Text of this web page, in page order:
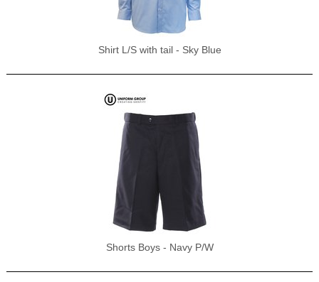
Shirt L/S with tail - Sky Blue
Shorts Boys - Navy P/W